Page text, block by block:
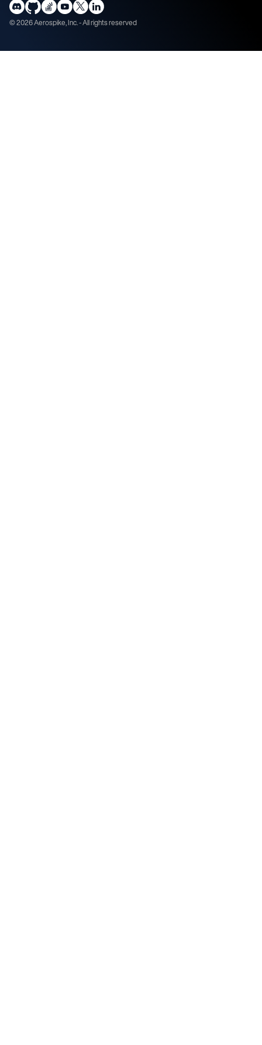
©2026Aerospike, Inc. - All rights reserved